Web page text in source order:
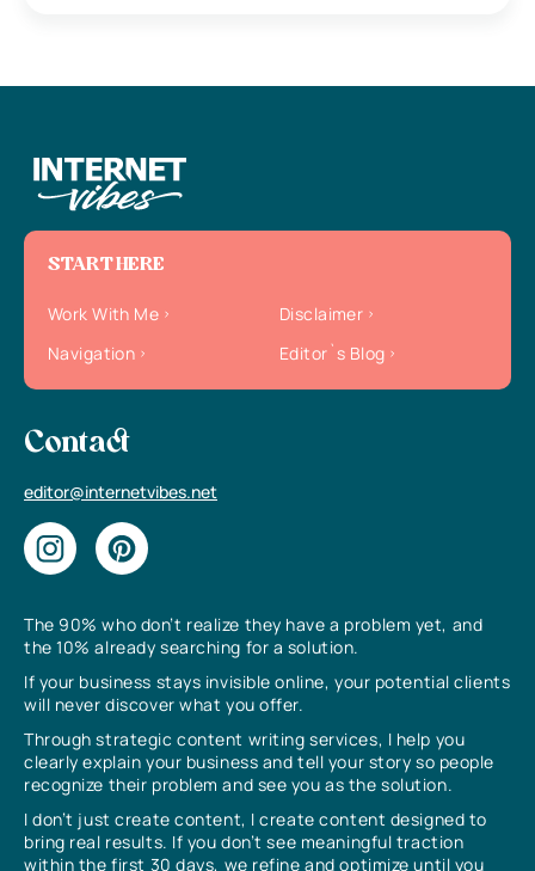
The 90% who don’t realize they have a problem yet, and
the 10% already searching for a solution.
If your business stays invisible online, your potential clients
will never discover what you offer.
Through strategic content writing services, I help you
clearly explain your business and tell your story so people
recognize their problem and see you as the solution.
I don’t just create content, I create content designed to
bring real results. If you don’t see meaningful traction
within the first 30 days, we refine and optimize until you
START HERE
Work With Me
Disclaimer
Navigation
Editor`s Blog
Contact
editor@internetvibes.net